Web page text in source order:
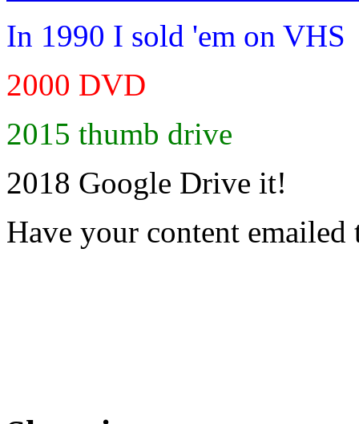
In 1990 I sold 'em on VHS
2000 DVD
2015 thumb drive
2018 Google Drive it!
Have your content emailed